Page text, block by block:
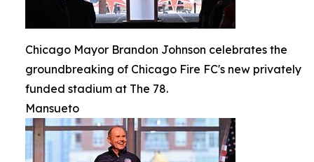
Chicago Mayor Brandon Johnson celebrates the
groundbreaking of Chicago Fire FC's new privately
funded stadium at The 78.
Mansueto